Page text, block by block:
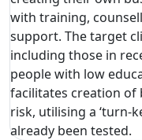
with training,
support. The target
including those in
people with low
facilitates creation of
risk, utilising a ‘turn-
already been tested.